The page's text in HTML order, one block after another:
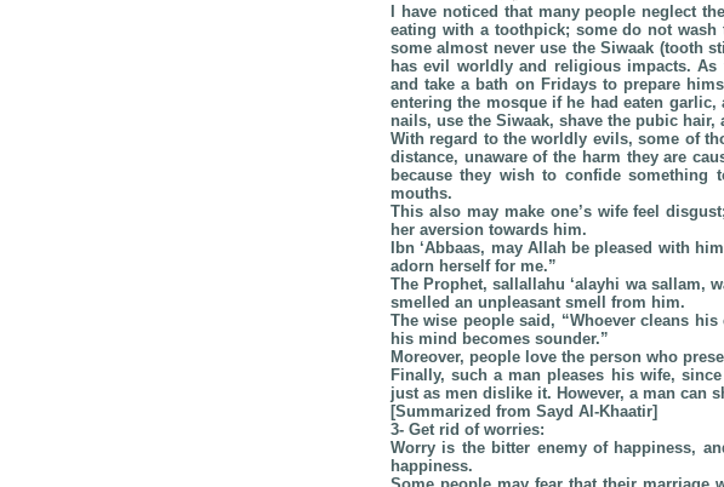
I have noticed that many people neglect
eating with a toothpick; some do not
some almost never use the Siwaak (tooth
has evil worldly and religious impacts.
and take a bath on Fridays to prepare
entering the mosque if he had eaten
nails, use the Siwaak, shave the pubic hair,
With regard to the worldly evils, some of
distance, unaware of the harm they are
because they wish to confide
mouths.
This also may make one’s wife feel
her aversion towards him.
Ibn ‘Abbaas, may Allah be pleased with
adorn herself for me.”
The Prophet, sallallahu ‘alayhi wa sallam,
smelled an unpleasant smell from him.
The wise people said, “Whoever cleans
his mind becomes sounder.”
Moreover, people love the person who
Finally, such a man pleases his wife,
just as men dislike it. However, a man can
[Summarized from Sayd Al-Khaatir]
3- Get rid of worries:
Worry is the bitter enemy of happiness,
happiness.
Some people may fear that their